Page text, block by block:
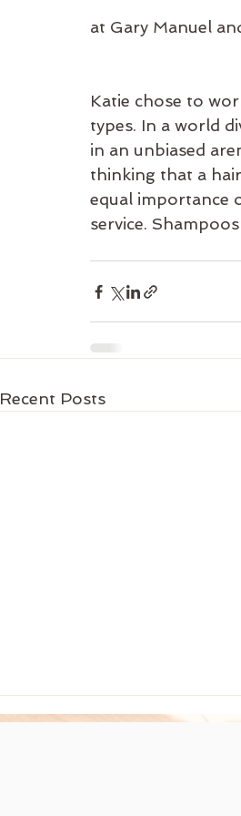
at Gary Manuel
Katie chose to
types. In a world
in an unbiased
thinking that a
equal importance
service.
Recent Posts